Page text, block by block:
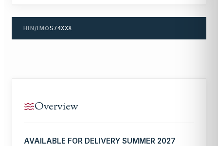
HIN/IMOS74XXX
Overview
AVAILABLE FOR DELIVERY SUMMER 2027